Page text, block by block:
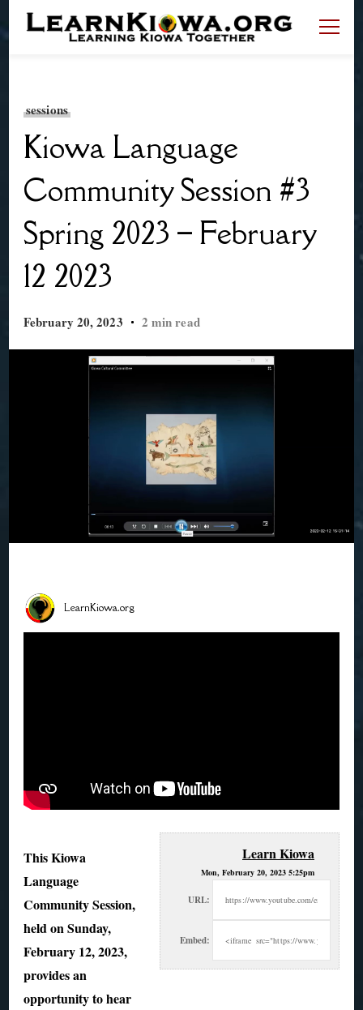
sessions
Kiowa Language
Community Session #3
Spring 2023 – February
12 2023
February 20, 2023 2 min read
LearnKiowa.org
Learn Kiowa
Mon, February 20, 2023 5:25pm
URL:
Embed:
This Kiowa
Language
Community Session,
held on Sunday,
February 12, 2023,
provides an
opportunity to hear